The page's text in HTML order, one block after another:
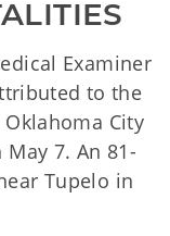
Examiner
to the
City
7. An 81-
Tupelo in